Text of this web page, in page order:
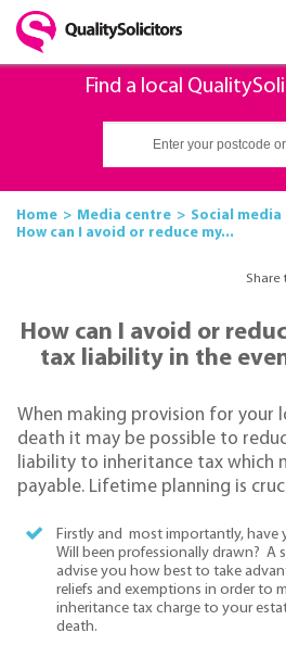
Find a local
Home Media centre Social media
How can I avoid or reduce my...
Share
How can I avoid or
tax liability in the
When making provision for your
death it may be possible to
liability to inheritance tax which
payable. Lifetime planning is
Firstly and most importantly, have
Will been professionally drawn? A
advise you how best to take
reliefs and exemptions in order to
inheritance tax charge to your
death.